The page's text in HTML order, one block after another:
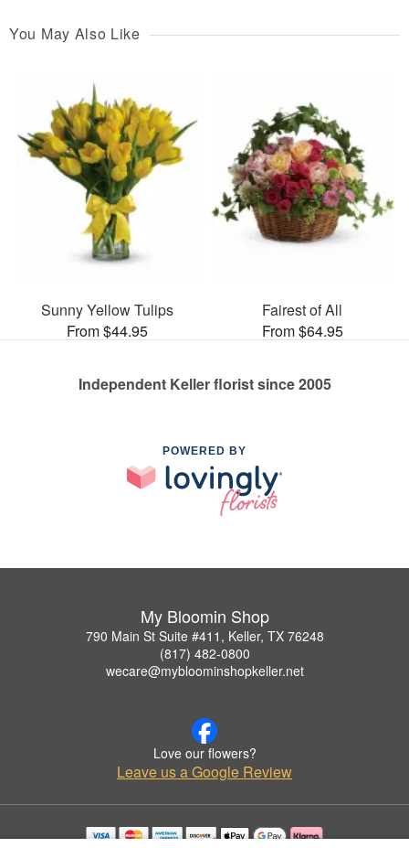
You May Also Like
Sunny Yellow Tulips
From $44.95
Fairest of All
From $64.95
Independent Keller florist since 2005
POWERED BY
My Bloomin Shop
790 Main St Suite #411, Keller, TX 76248
(817) 482-0800
wecare@mybloominshopkeller.net
Love our flowers?
Leave us a Google Review